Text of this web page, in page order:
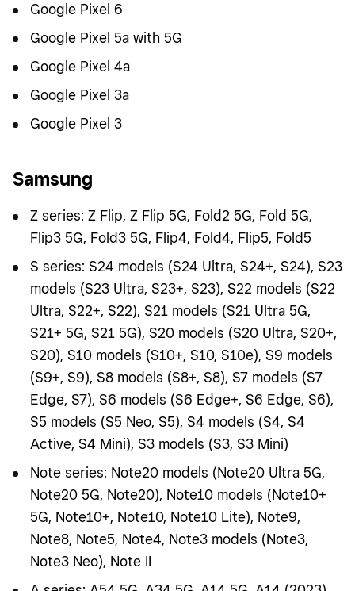
Google Pixel 6
Google Pixel 5a with 5G
Google Pixel 4a
Google Pixel 3a
Google Pixel 3
Samsung
Z series: Z Flip, Z Flip 5G, Fold2 5G, Fold 5G,
Flip3 5G, Fold3 5G, Flip4, Fold4, Flip5, Fold5
S series: S24 models (S24 Ultra, S24+, S24), S23
models (S23 Ultra, S23+, S23), S22 models (S22
Ultra, S22+, S22), S21 models (S21 Ultra 5G,
S21+ 5G, S21 5G), S20 models (S20 Ultra, S20+,
S20), S10 models (S10+, S10, S10e), S9 models
(S9+, S9), S8 models (S8+, S8), S7 models (S7
Edge, S7), S6 models (S6 Edge+, S6 Edge, S6),
S5 models (S5 Neo, S5), S4 models (S4, S4
Active, S4 Mini), S3 models (S3, S3 Mini)
Note series: Note20 models (Note20 Ultra 5G,
Note20 5G, Note20), Note10 models (Note10+
5G, Note10+, Note10, Note10 Lite), Note9,
Note8, Note5, Note4, Note3 models (Note3,
Note3 Neo), Note II